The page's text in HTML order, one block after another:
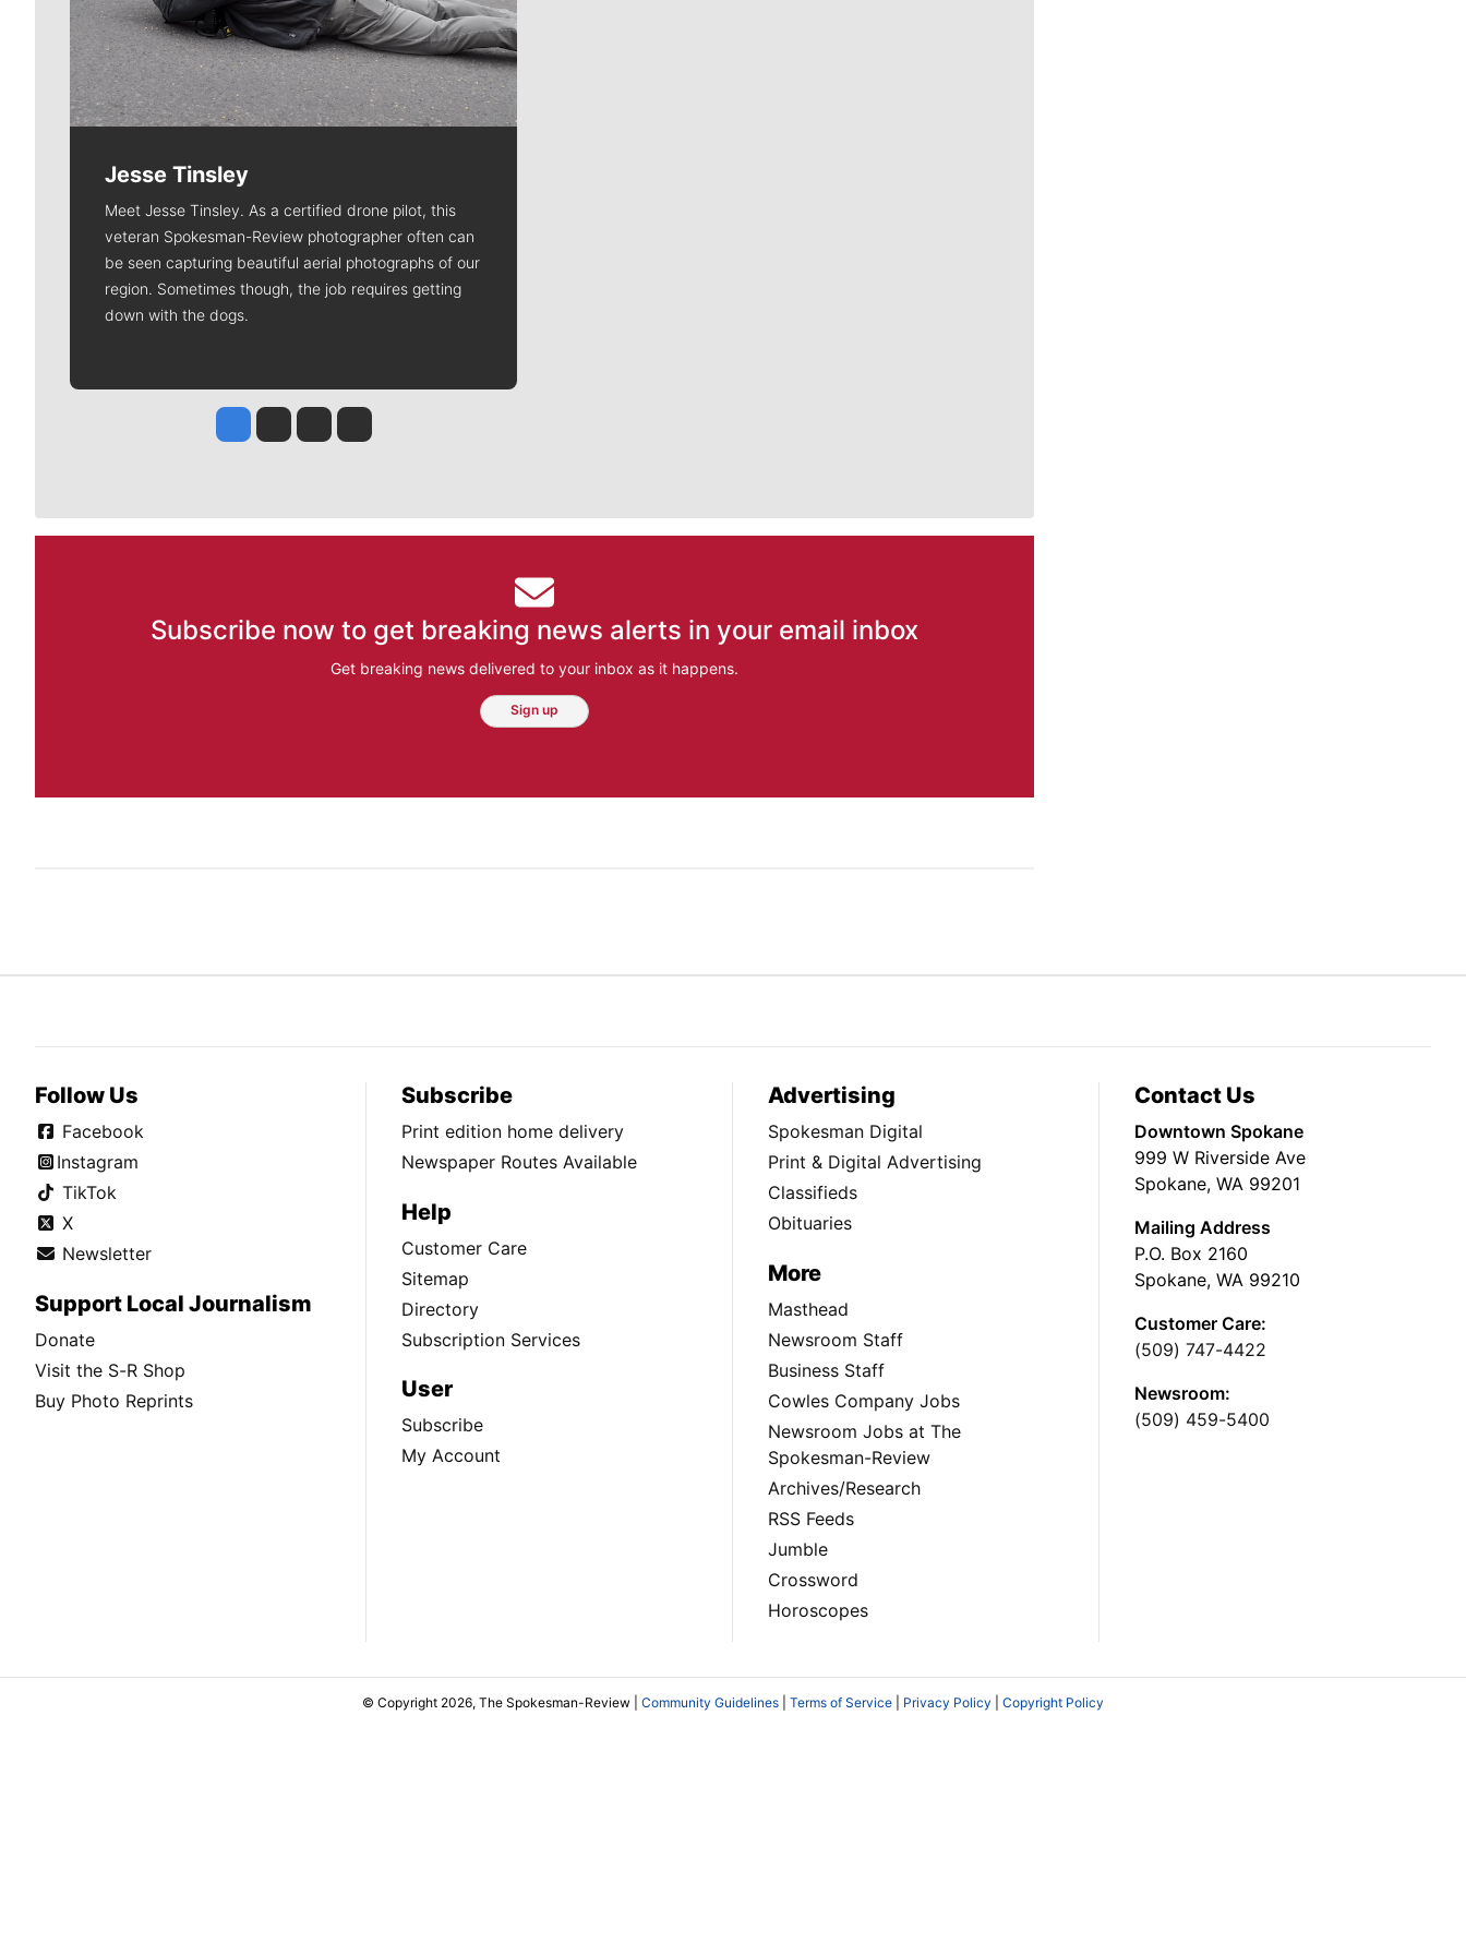
Jesse Tinsley
Meet Jesse Tinsley. As a certified drone pilot, this
veteran Spokesman-Review photographer often can
be seen capturing beautiful aerial photographs of our
region. Sometimes though, the job requires getting
down with the dogs.
Jesse Tinsley
Jim Meehan
Molly QuinnRob Curley
Subscribe now to get breaking news alerts in your email inbox
Get breaking news delivered to your inbox as it happens.
Sign up
Follow Us
Facebook
Instagram
TikTok
X
Newsletter
Support Local Journalism
Donate
Visit the S-R Shop
Buy Photo Reprints
Subscribe
Print edition home delivery
Newspaper Routes Available
Help
Customer Care
Sitemap
Directory
Subscription Services
User
Subscribe
My Account
Advertising
Spokesman Digital
Print & Digital Advertising
Classifieds
Obituaries
More
Masthead
Newsroom Staff
Business Staff
Cowles Company Jobs
Newsroom Jobs at The
Spokesman-Review
Archives/Research
RSS Feeds
Jumble
Crossword
Horoscopes
Contact Us
Downtown Spokane
999 W Riverside Ave
Spokane, WA 99201
Mailing Address
P.O. Box 2160
Spokane, WA 99210
Customer Care:
(509) 747-4422
Newsroom:
(509) 459-5400
© Copyright 2026, The Spokesman-Review | Community Guidelines Terms of Service Privacy Policy Copyright Policy